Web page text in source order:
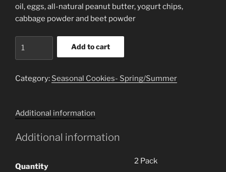
oil, eggs, all-natural peanut butter, yogurt chips,
cabbage powder and beet powder
quantity
Add to cart
Category: Seasonal Cookies- Spring/Summer
Additional information
Additional information
Quantity
2 Pack